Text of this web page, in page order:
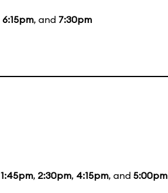
6:15pm, and 7:30pm
1:45pm, 2:30pm, 4:15pm, and 5:00pm